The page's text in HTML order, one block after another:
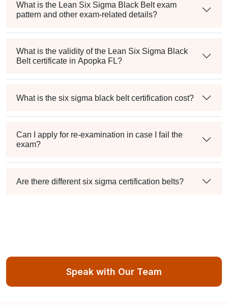
What is the Lean Six Sigma Black Belt exam
pattern and other exam-related details?
What is the validity of the Lean Six Sigma Black
Belt certificate in Apopka FL?
What is the six sigma black belt certification cost?
Can I apply for re-examination in case I fail the
exam?
Are there different six sigma certification belts?
Speak with Our Team